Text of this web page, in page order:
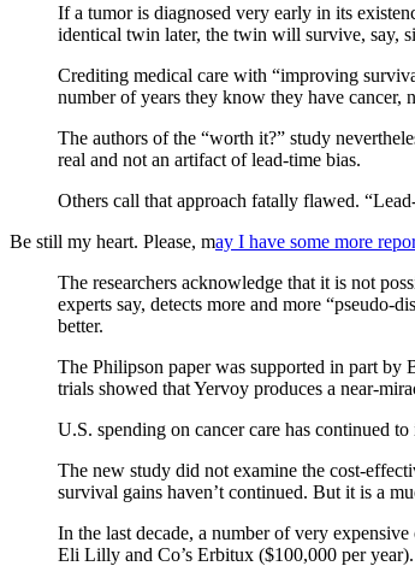
If a tumor is diagnosed very early in its
identical twin later, the twin will survive, say,
Crediting medical care with “improving
number of years they know they have cancer,
The authors of the “worth it?” study
real and not an artifact of lead-time bias.
Others call that approach fatally flawed.
Be still my heart. Please, may I have some more
The researchers acknowledge that it is not
experts say, detects more and more “pseudo-
better.
The Philipson paper was supported in part by
trials showed that Yervoy produces a near-
U.S. spending on cancer care has continued
The new study did not examine the cost-
survival gains haven’t continued. But it is a
In the last decade, a number of very
Eli Lilly and Co’s Erbitux ($100,000 per